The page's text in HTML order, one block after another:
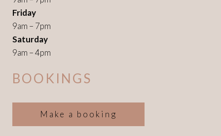
Friday
9am – 7pm
Saturday
9am – 4pm
BOOKINGS
Make a booking